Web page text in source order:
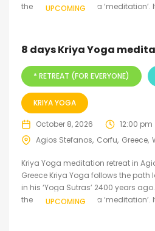
the inner level of yoga ‘meditation’.
UPCOMING
8 days Kriya Yoga
* RETREAT (FOR EVERYONE)
KRIYA YOGA
October 8, 2026
12:00 pm
Agios Stefanos Corfu Greece
Kriya Yoga meditation retreat in
Greece Kriya Yoga follows the path
in his ‘Yoga Sutras’ 2400 years
the inner level of yoga ‘meditation’.
UPCOMING